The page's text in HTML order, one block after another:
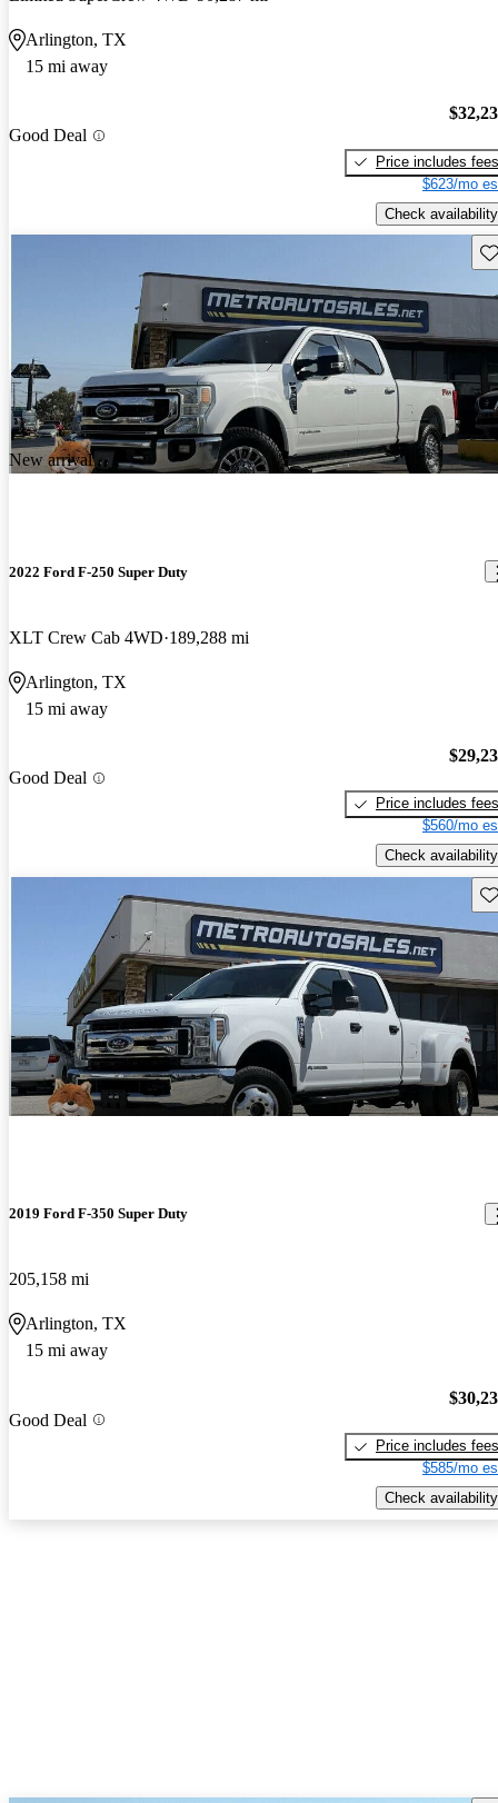
Arlington, TX
15 mi away
Good Deal
Price includes fees
$623/mo
Check availability
New arrival
2022 Ford F-250 Super Duty
XLT Crew Cab 4WD 189,288 mi
Arlington, TX
15 mi away
Good Deal
Price includes fees
$560/mo
Check availability
2019 Ford F-350 Super Duty
205,158 mi
Arlington, TX
15 mi away
Good Deal
Price includes fees
$585/mo
Check availability